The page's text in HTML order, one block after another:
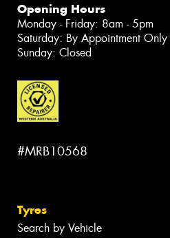
Opening Hours
Monday - Friday: 8am - 5pm
Saturday: By Appointment Only
Sunday: Closed
#MRB10568
Tyres
Search by Vehicle